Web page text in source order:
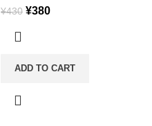
¥430 ¥380
ADD TO CART